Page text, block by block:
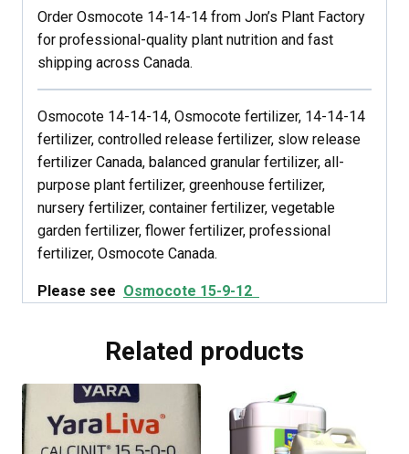
Order Osmocote 14-14-14 from Jon’s Plant Factory
for professional-quality plant nutrition and fast
shipping across Canada.
Osmocote 14-14-14, Osmocote fertilizer, 14-14-14
fertilizer, controlled release fertilizer, slow release
fertilizer Canada, balanced granular fertilizer, all-
purpose plant fertilizer, greenhouse fertilizer,
nursery fertilizer, container fertilizer, vegetable
garden fertilizer, flower fertilizer, professional
fertilizer, Osmocote Canada.
Please see Osmocote 15-9-12
Related products